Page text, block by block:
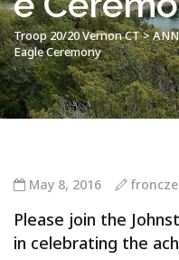
Troop 20/20 Vernon CT>
Eagle Ceremony
May 8, 2016
Please join the
in celebrating the